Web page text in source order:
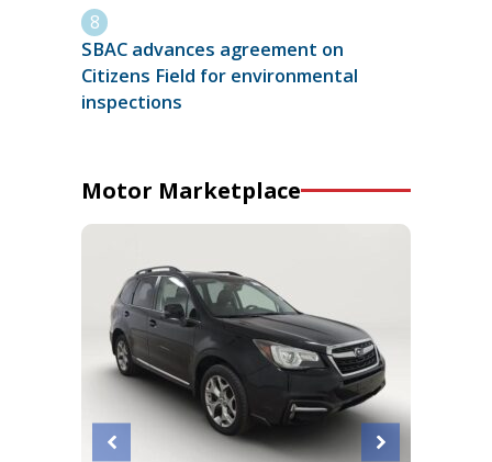
SBAC advances agreement on
Citizens Field for environmental
inspections
Motor Marketplace